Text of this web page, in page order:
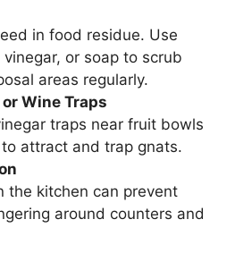
in food residue. Use
or soap to scrub
areas regularly.
Wine Traps
traps near fruit bowls
attract and trap gnats.
the kitchen can prevent
around counters and